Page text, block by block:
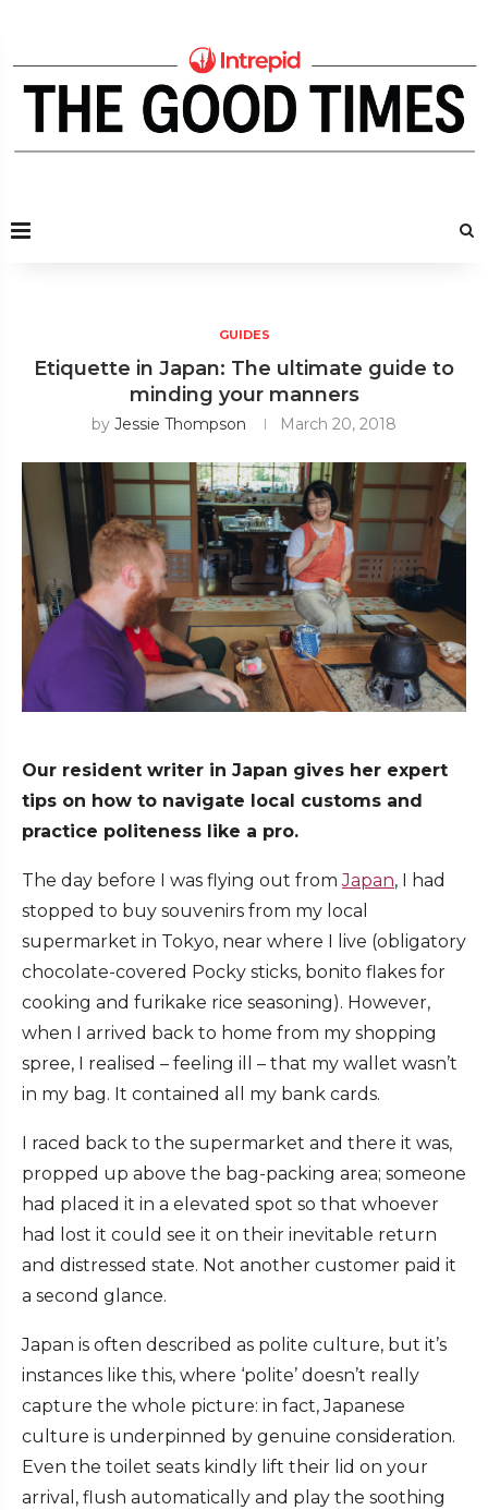
GUIDES
Etiquette in Japan: The ultimate guide to
minding your manners
by Jessie Thompson March 20, 2018
Our resident writer in Japan gives her expert
tips on how to navigate local customs and
practice politeness like a pro.
The day before I was flying out fromJapan, I had
stopped to buy souvenirs from my local
supermarket in Tokyo, near where I live (obligatory
chocolate-covered Pocky sticks, bonito flakes for
cooking and furikake rice seasoning). However,
when I arrived back to home from my shopping
spree, I realised – feeling ill – that my wallet wasn’t
in my bag. It contained all my bank cards.
I raced back to the supermarket and there it was,
propped up above the bag-packing area; someone
had placed it in a elevated spot so that whoever
had lost it could see it on their inevitable return
and distressed state. Not another customer paid it
a second glance.
Japan is often described as polite culture, but it’s
instances like this, where ‘polite’ doesn’t really
capture the whole picture: in fact, Japanese
culture is underpinned by genuine consideration.
Even the toilet seats kindly lift their lid on your
arrival, flush automatically and play the soothing